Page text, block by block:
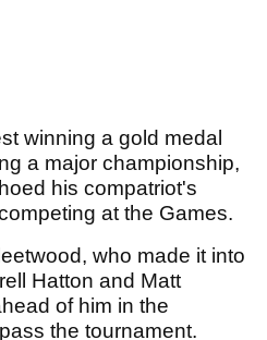
winning a gold medal
a major championship,
his compatriot's
at the Games.
who made it into
Hatton and Matt
of him in the
the tournament.